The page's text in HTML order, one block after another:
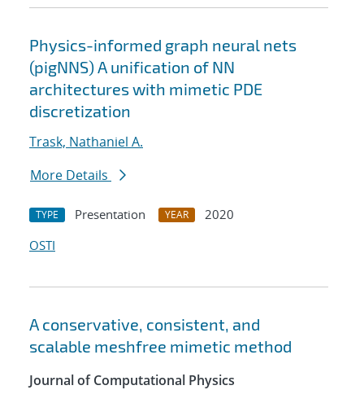
Physics-informed graph neural nets
(pigNNS) A unification of NN
architectures with mimetic PDE
discretization
Trask, Nathaniel A.
More Details
TYPE Presentation YEAR
2020
OSTI
A conservative, consistent, and
scalable meshfree mimetic method
Journal of Computational Physics